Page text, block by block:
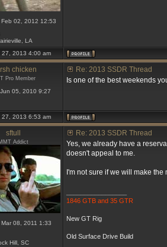
Feb 02, 2012 12:53
LA
27, 2013 4:00 am
chicken
Pro Member
05, 2010 9:27
Re: 2013 SSDR Thread
Is one of the best weekends
27, 2013 6:53 am
sftull
Addict
Mar 08, 2011 1:33
Hill, SC
Re: 2013 SSDR Thread
Yes, we already have a
doesn't appeal to me.
I'm not sure if we will make
1846 GTB and 35 GTR
New GT Rig
Old Surface Drive Build